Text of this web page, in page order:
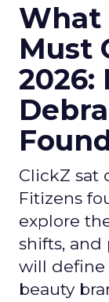
What
Must
ClickZ sat
Fitizens
explore
shifts,
will define
beauty